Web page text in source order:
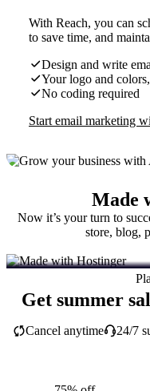
With Reach, you can
to save time, and
Design and write
Your logo and
No coding required
Start email marketing
Made
Now it’s your turn to
store, blog,
Get summer
Cancel anytime 24/7